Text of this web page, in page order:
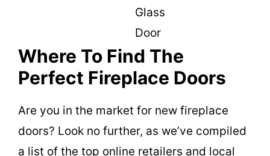
Glass
Door
Where To Find The
Perfect Fireplace Doors
Are you in the market for new fireplace
doors? Look no further, as we’ve compiled
a list of the top online retailers and local